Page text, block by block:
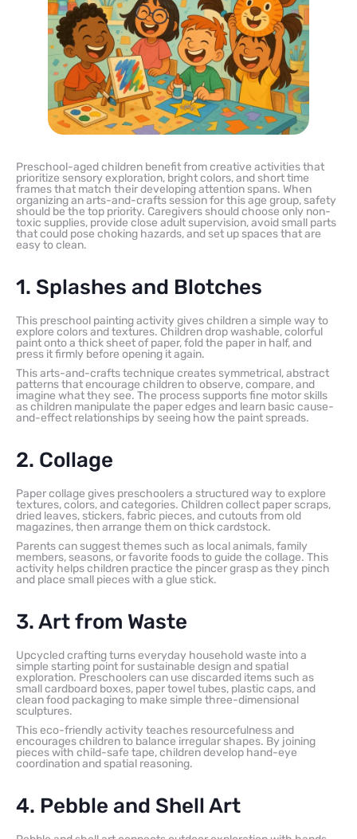
Preschool-aged children benefit from creative activities that
prioritize sensory exploration, bright colors, and short time
frames that match their developing attention spans. When
organizing an arts-and-crafts session for this age group, safety
should be the top priority. Caregivers should choose only non-
toxic supplies, provide close adult supervision, avoid small parts
that could pose choking hazards, and set up spaces that are
easy to clean.
1. Splashes and Blotches
This preschool painting activity gives children a simple way to
explore colors and textures. Children drop washable, colorful
paint onto a thick sheet of paper, fold the paper in half, and
press it firmly before opening it again.
This arts-and-crafts technique creates symmetrical, abstract
patterns that encourage children to observe, compare, and
imagine what they see. The process supports fine motor skills
as children manipulate the paper edges and learn basic cause-
and-effect relationships by seeing how the paint spreads.
2. Collage
Paper collage gives preschoolers a structured way to explore
textures, colors, and categories. Children collect paper scraps,
dried leaves, stickers, fabric pieces, and cutouts from old
magazines, then arrange them on thick cardstock.
Parents can suggest themes such as local animals, family
members, seasons, or favorite foods to guide the collage. This
activity helps children practice the pincer grasp as they pinch
and place small pieces with a glue stick.
3. Art from Waste
Upcycled crafting turns everyday household waste into a
simple starting point for sustainable design and spatial
exploration. Preschoolers can use discarded items such as
small cardboard boxes, paper towel tubes, plastic caps, and
clean food packaging to make simple three-dimensional
sculptures.
This eco-friendly activity teaches resourcefulness and
encourages children to balance irregular shapes. By joining
pieces with child-safe tape, children develop hand-eye
coordination and spatial reasoning.
4. Pebble and Shell Art